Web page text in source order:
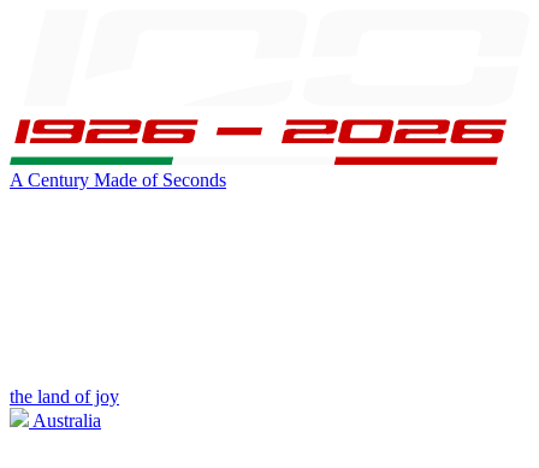
A Century Made of Seconds
the land of joy
Australia